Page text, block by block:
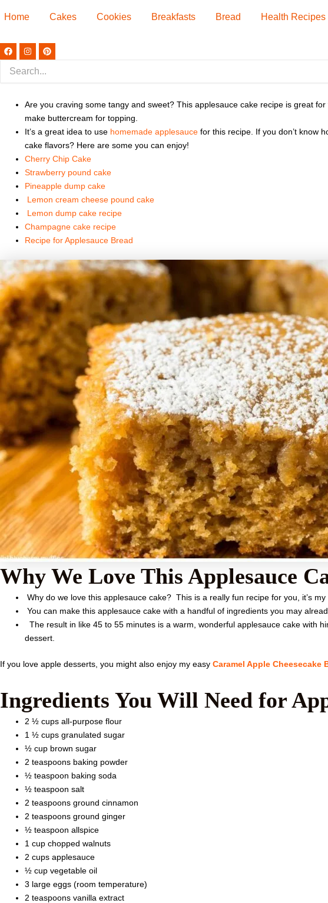
Home Cakes Cookies Breakfasts Bread Health Recipes
F
a
e
I
n
t
a
P
i
s
Are you craving some tangy and sweet? This applesauce cake recipe is great
make buttercream for topping.
It’s a great idea to use homemade applesauce for this recipe. If you don’t know
cake flavors? Here are some you can enjoy!
Cherry Chip Cake
Strawberry pound cake
Pineapple dump cake
Lemon cream cheese pound cake
Lemon dump cake recipe
Champagne cake recipe
Recipe for Applesauce Bread
Why We Love This Applesauce
Why do we love this applesauce cake? This is a really fun recipe for you, it’s
You can make this applesauce cake with a handful of ingredients you may
The result in like 45 to 55 minutes is a warm, wonderful applesauce cake with
dessert.
If you love apple desserts, you might also enjoy my easy Caramel Apple Cheesecake
Ingredients You Will Need for
2 ½ cups all-purpose flour
1 ½ cups granulated sugar
½ cup brown sugar
2 teaspoons baking powder
½ teaspoon baking soda
½ teaspoon salt
2 teaspoons ground cinnamon
2 teaspoons ground ginger
½ teaspoon allspice
1 cup chopped walnuts
2 cups applesauce
½ cup vegetable oil
3 large eggs (room temperature)
2 teaspoons vanilla extract